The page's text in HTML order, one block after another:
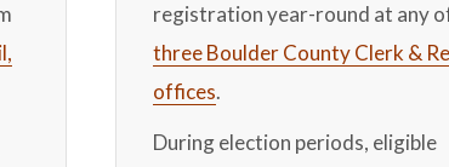
registration year-round at any
three Boulder County Clerk &
offices.
During election periods, eligible